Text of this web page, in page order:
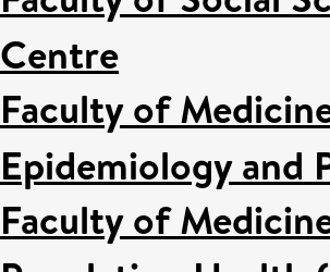
Centre
Faculty of
Epidemiology and
Faculty of